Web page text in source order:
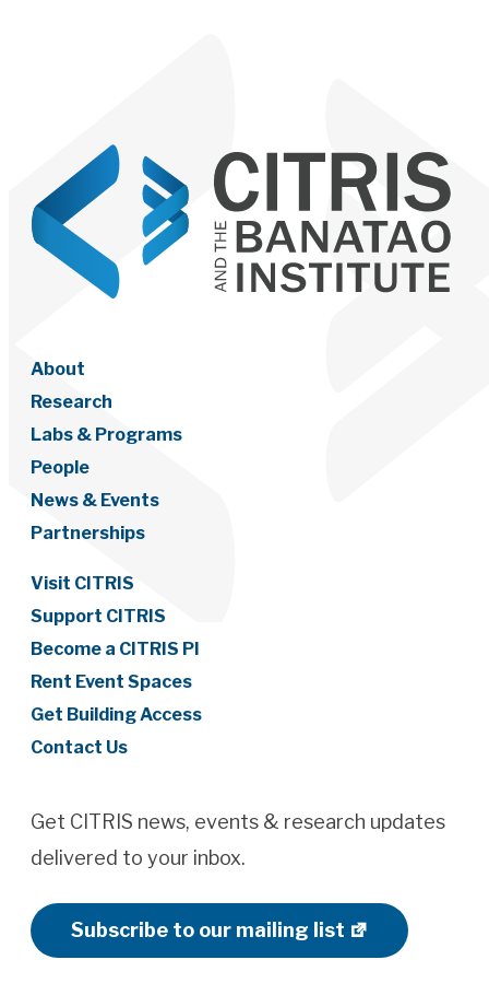
About
Research
Labs & Programs
People
News & Events
Partnerships
Visit CITRIS
Support CITRIS
Become a CITRIS PI
Rent Event Spaces
Get Building Access
Contact Us
Get CITRIS news, events & research updates
delivered to your inbox.
Subscribe to our mailing list